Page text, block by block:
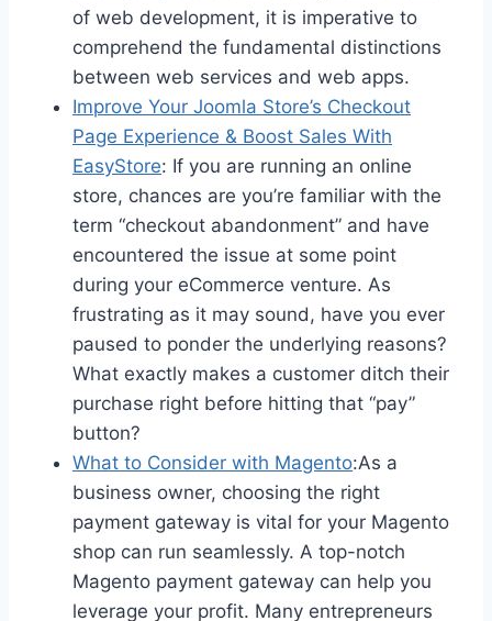
of web development, it is imperative to
comprehend the fundamental distinctions
between web services and web apps.
Improve Your Joomla Store’s Checkout
Page Experience & Boost Sales With
EasyStore: If you are running an online
store, chances are you’re familiar with the
term “checkout abandonment” and have
encountered the issue at some point
during your eCommerce venture. As
frustrating as it may sound, have you ever
paused to ponder the underlying reasons?
What exactly makes a customer ditch their
purchase right before hitting that “pay”
button?
What to Consider with Magento:As a
business owner, choosing the right
payment gateway is vital for your Magento
shop can run seamlessly. A top-notch
Magento payment gateway can help you
leverage your profit. Many entrepreneurs